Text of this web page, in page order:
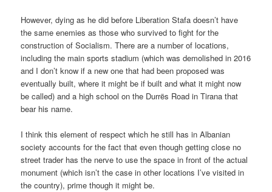
However, dying as he did before Liberation Stafa doesn’t have
the same enemies as those who survived to fight for the
construction of Socialism. There are a number of locations,
including the main sports stadium (which was demolished in 2016
and I don’t know if a new one that had been proposed was
eventually built, where it might be if built and what it might now
be called) and a high school on the Durrës Road in Tirana that
bear his name.
I think this element of respect which he still has in Albanian
society accounts for the fact that even though getting close no
street trader has the nerve to use the space in front of the actual
monument (which isn’t the case in other locations I’ve visited in
the country), prime though it might be.